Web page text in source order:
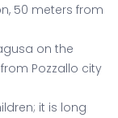
50 meters from
on the
Pozzallo city
it is long